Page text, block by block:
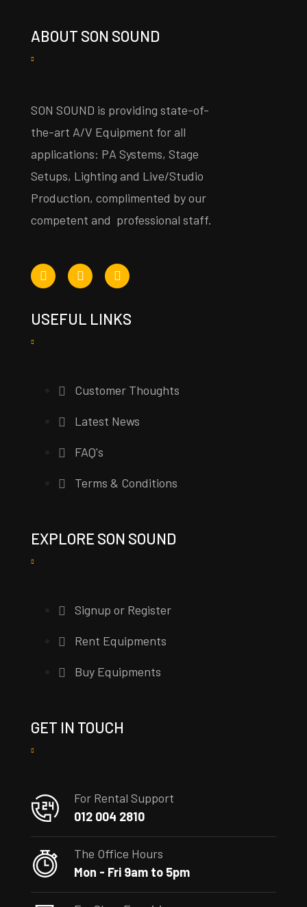
ABOUT SON SOUND
SON SOUND is providing state-of-
the-art A/V Equipment for all
applications: PA Systems, Stage
Setups, Lighting and Live/Studio
Production, complimented by our
competent and professional staff.
USEFUL LINKS
Customer Thoughts
Latest News
FAQ's
Terms & Conditions
EXPLORE SON SOUND
Signup or Register
Rent Equipments
Buy Equipments
GET IN TOUCH
For Rental Support
012 004 2810
The Office Hours
Mon - Fri 9am to 5pm